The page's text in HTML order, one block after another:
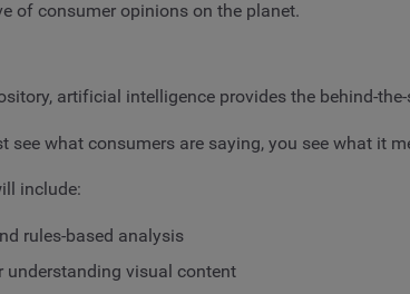
of consumer opinions on the planet.
artificial intelligence provides the behind-
see what consumers are saying, you see what it
include:
rules-based analysis
understanding visual content